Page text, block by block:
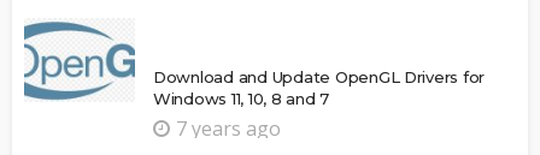
Download and Update OpenGL Drivers for
Windows 11, 10, 8 and 7
7 years ago